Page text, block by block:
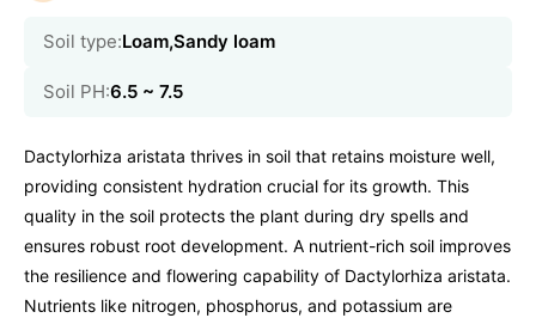
Soil type:Loam,Sandy loam
Soil PH:6.5 ~ 7.5
Dactylorhiza aristata thrives in soil that retains moisture well,
providing consistent hydration crucial for its growth. This
quality in the soil protects the plant during dry spells and
ensures robust root development. A nutrient-rich soil improves
the resilience and flowering capability of Dactylorhiza aristata.
Nutrients like nitrogen, phosphorus, and potassium are